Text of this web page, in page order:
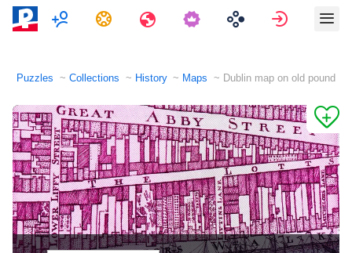
MultiplayerTasks Travels Sign in
Puzzles Collections History Maps Dublin map on old pound